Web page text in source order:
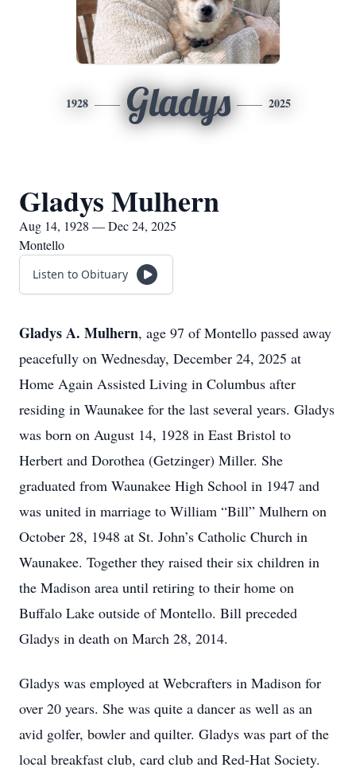
1928 Gladys 2025
Gladys Mulhern
Aug 14, 1928 — Dec 24, 2025
Montello
Listen to Obituary
Gladys A. Mulhern, age 97 of Montello passed away
peacefully on Wednesday, December 24, 2025 at
Home Again Assisted Living in Columbus after
residing in Waunakee for the last several years. Gladys
was born on August 14, 1928 in East Bristol to
Herbert and Dorothea (Getzinger) Miller. She
graduated from Waunakee High School in 1947 and
was united in marriage to William “Bill” Mulhern on
October 28, 1948 at St. John’s Catholic Church in
Waunakee. Together they raised their six children in
the Madison area until retiring to their home on
Buffalo Lake outside of Montello. Bill preceded
Gladys in death on March 28, 2014.
Gladys was employed at Webcrafters in Madison for
over 20 years. She was quite a dancer as well as an
avid golfer, bowler and quilter. Gladys was part of the
local breakfast club, card club and Red-Hat Society.